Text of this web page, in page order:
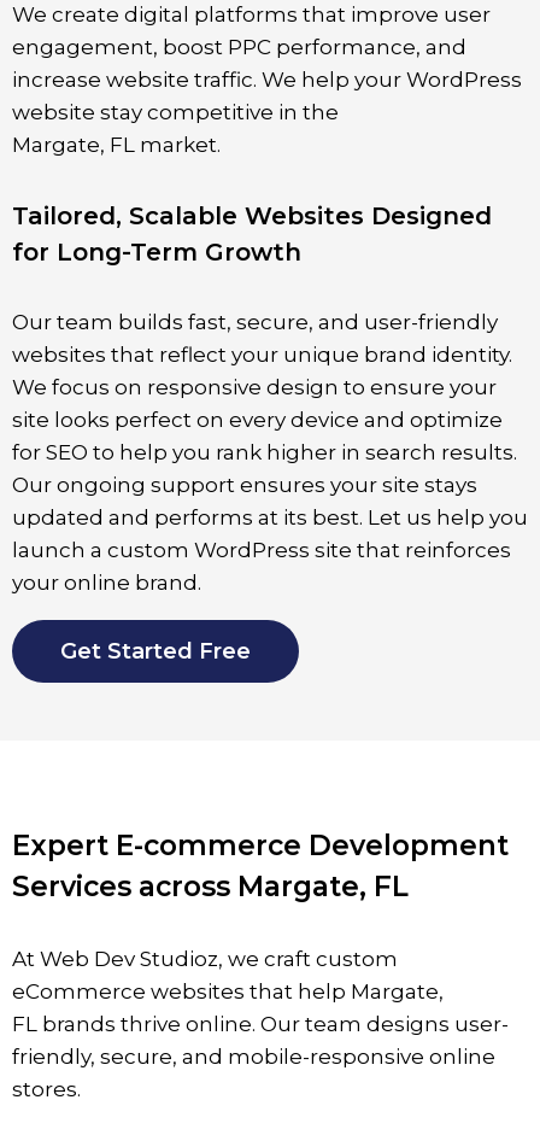
We create digital platforms that improve user
engagement, boost PPC performance, and
increase website traffic. We help your WordPress
website stay competitive in the
Margate, FL market.
Tailored, Scalable Websites Designed
for Long-Term Growth
Our team builds fast, secure, and user-friendly
websites that reflect your unique brand identity.
We focus on responsive design to ensure your
site looks perfect on every device and optimize
for SEO to help you rank higher in search results.
Our ongoing support ensures your site stays
updated and performs at its best. Let us help you
launch a custom WordPress site that reinforces
your online brand.
Get Started Free
Expert E-commerce Development
Services across Margate, FL
At Web Dev Studioz, we craft custom
eCommerce websites that help Margate,
FL brands thrive online. Our team designs user-
friendly, secure, and mobile-responsive online
stores.